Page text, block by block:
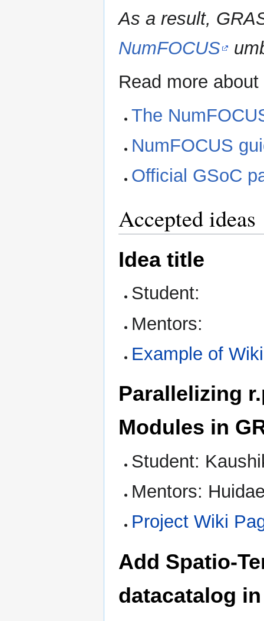
As a result,
NumFOCUS
Read more
The
NumFOCUS
Official GSoC
Accepted ideas
Idea title
Student:
Mentors:
Example of
Parallelizing
Modules in
Student:
Mentors:
Project Wiki
Add Spatio-
datacatalog in